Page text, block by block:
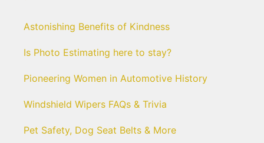
Astonishing Benefits of Kindness
Is Photo Estimating here to stay?
Pioneering Women in Automotive History
Windshield Wipers FAQs & Trivia
Pet Safety, Dog Seat Belts & More